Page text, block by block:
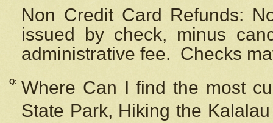
Non Credit Card Refunds:
issued by check, minus
administrative fee. Checks
Q: Where Can I find the most
State Park, Hiking the